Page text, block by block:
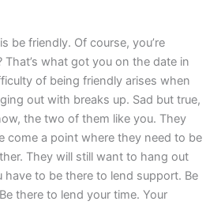
friendly. Of course, you’re
That’s what got you on the date in
of being friendly arises when
out with breaks up. Sad but true,
the two of them like you. They
come a point where they need to be
They will still want to hang out
have to be there to lend support. Be
there to lend your time. Your